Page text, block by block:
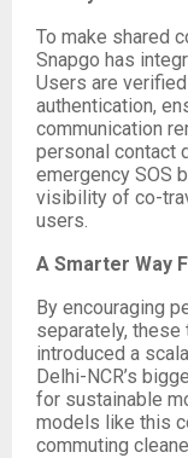
To make shared
Snapgo has
Users are
authentication,
communication
personal contact
emergency SOS
visibility of co-
users.
A Smarter Way
By encouraging
separately,
introduced a
Delhi-NCR’s
for sustainable
models like this
commuting